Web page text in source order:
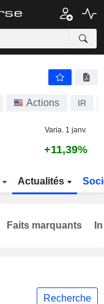
Actions IR
Varia. 1 janv.
+11,39%
Actualités
Recherche
Faits marquants